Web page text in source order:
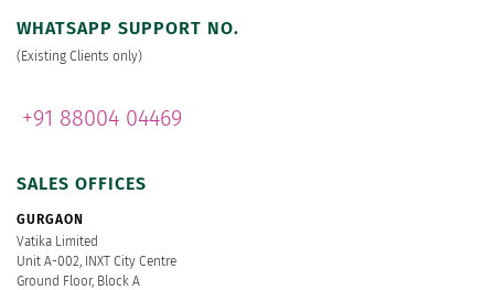
WHATSAPP SUPPORT NO.
(Existing Clients only)
+91 88004 04469
SALES OFFICES
GURGAON
Vatika Limited
Unit A-002, INXT City Centre
Ground Floor, Block A